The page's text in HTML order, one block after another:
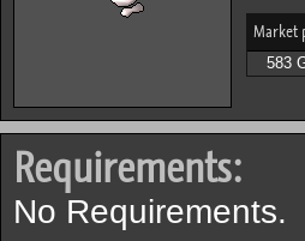
Market
583
Requirements:
No Requirements.